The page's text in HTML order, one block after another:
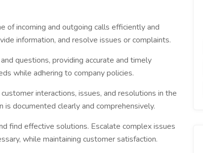
of incoming and outgoing calls efficiently and
information, and resolve issues or complaints.
questions, providing accurate and timely
while adhering to company policies.
interactions, issues, and resolutions in the
is documented clearly and comprehensively.
find effective solutions. Escalate complex issues
while maintaining customer satisfaction.